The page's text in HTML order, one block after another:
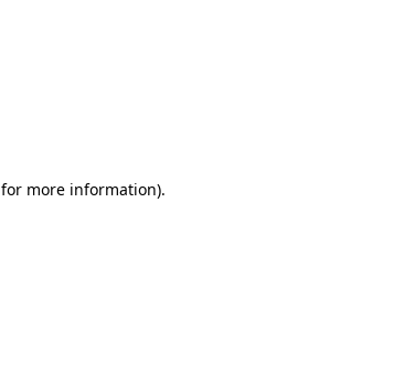
for more information).